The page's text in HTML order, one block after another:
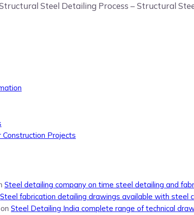
Steel Detailing Process – Structural
Projects
Steel detailing company on time steel detailing and
Steel fabrication detailing drawings available with steel
on Steel Detailing India complete range of technical